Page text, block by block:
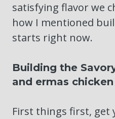
satisfying flavor we
how I mentioned
starts right now.
Building the
and ermas
First things first, get